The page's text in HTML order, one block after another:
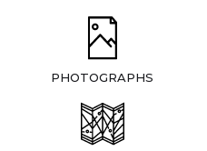
PHOTOGRAPHS